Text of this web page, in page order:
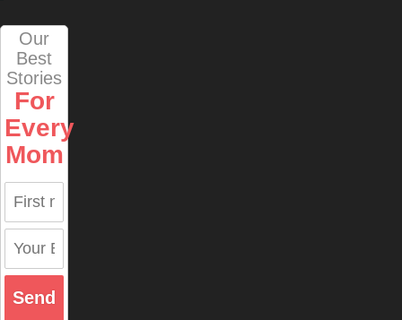
Our
Best
Stories
For
Every
Mom
Send